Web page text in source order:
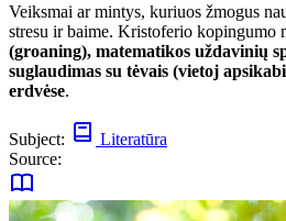
Veiksmai ar mintys, kuriuos žmogus
stresu ir baime. Kristoferio kopingumo
(groaning), matematikos uždavinių
suglaudimas su tėvais (vietoj
erdvėse.
Subject:
Literatūra
Source: